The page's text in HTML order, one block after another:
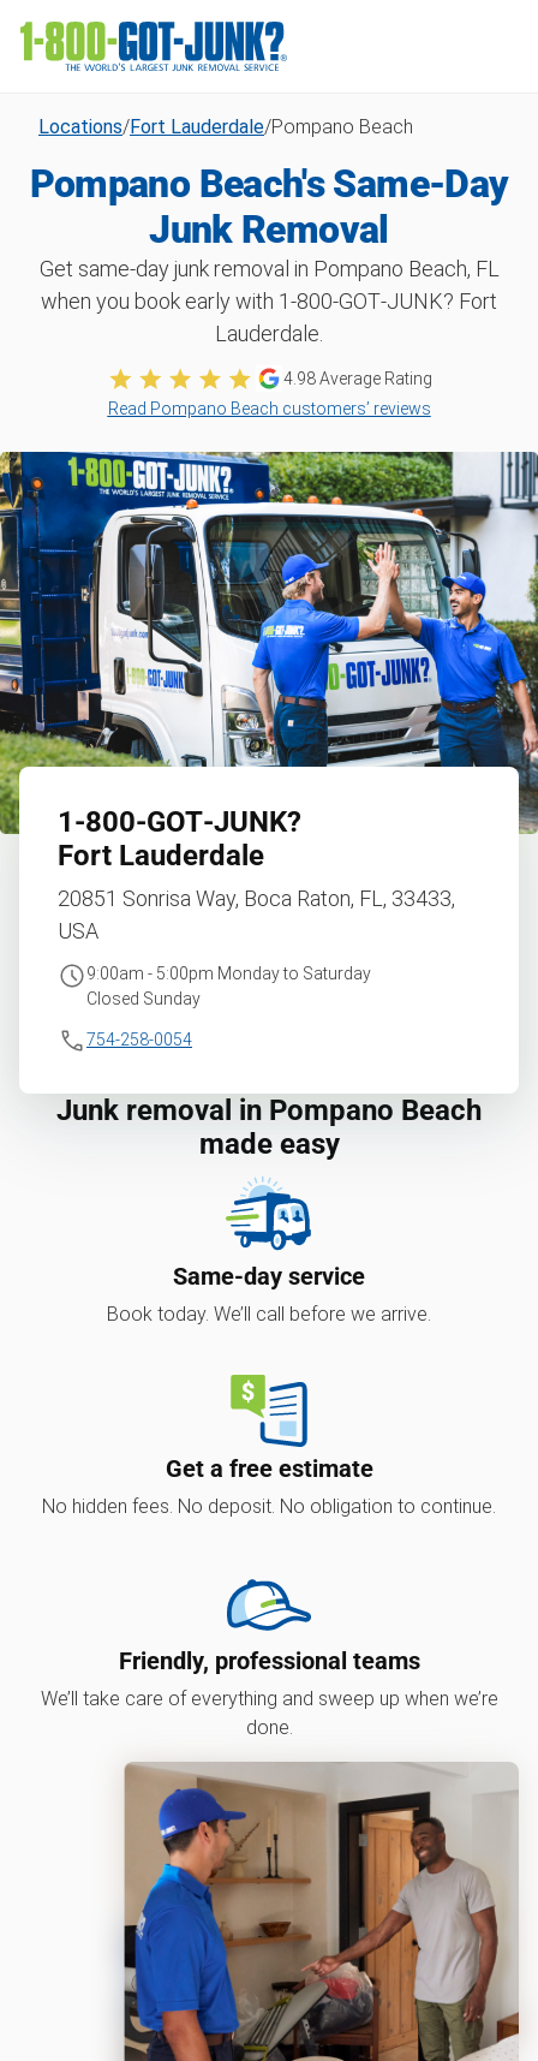
Locations/Fort Lauderdale/Pompano Beach
Pompano Beach's Same-Day
Junk Removal
Get same-day junk removal in Pompano Beach, FL
when you book early with 1‑800‑GOT‑JUNK? Fort
Lauderdale.
4.98Average Rating
Read Pompano Beach customers’ reviews
1‑800‑GOT‑JUNK?
Fort Lauderdale
20851 Sonrisa Way, Boca Raton, FL, 33433,
USA
9:00am - 5:00pm Monday to Saturday
Closed Sunday
754-258-0054
Junk removal in Pompano Beach
made easy
Same-day service
Book today. We’ll call before we arrive.
Get a free estimate
No hidden fees. No deposit. No obligation to continue.
Friendly, professional teams
We’ll take care of everything and sweep up when we’re
done.